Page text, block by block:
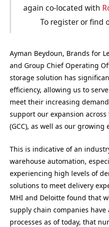
again co-located with
To register or find
Ayman Beydoun, Brands for
and Group Chief Operating
storage solution has
efficiency, allowing us to
meet their increasing
support our expansion
(GCC), as well as our growing
This is indicative of an
warehouse automation,
experiencing high levels of
solutions to meet delivery
MHI and Deloitte found that
supply chain companies
processes as of today, that